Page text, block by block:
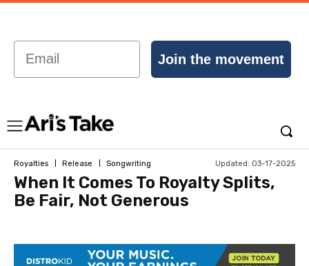
Email
Join the movement
Royalties Release Songwriting Updated: 03-17-2025
When It Comes To Royalty Splits,
Be Fair, Not Generous